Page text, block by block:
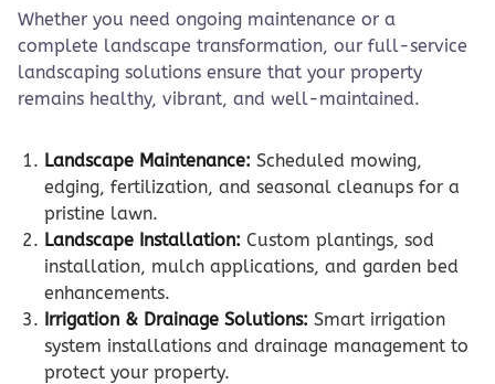
Whether you need ongoing maintenance or a
complete landscape transformation, our full-service
landscaping solutions ensure that your property
remains healthy, vibrant, and well-maintained.
Landscape Maintenance: Scheduled mowing,
edging, fertilization, and seasonal cleanups for a
pristine lawn.
Landscape Installation: Custom plantings, sod
installation, mulch applications, and garden bed
enhancements.
Irrigation & Drainage Solutions: Smart irrigation
system installations and drainage management to
protect your property.